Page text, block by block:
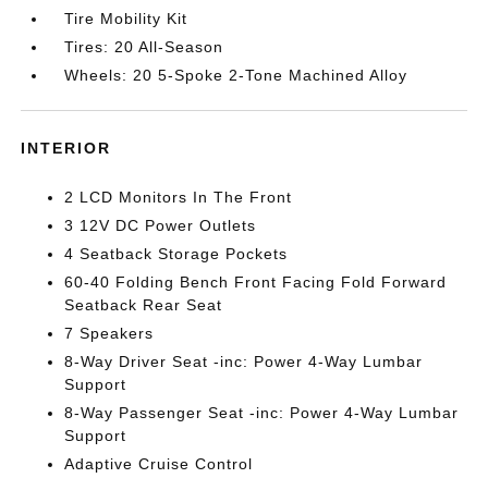
Tire Mobility Kit
Tires: 20 All-Season
Wheels: 20 5-Spoke 2-Tone Machined Alloy
INTERIOR
2 LCD Monitors In The Front
3 12V DC Power Outlets
4 Seatback Storage Pockets
60-40 Folding Bench Front Facing Fold Forward
Seatback Rear Seat
7 Speakers
8-Way Driver Seat -inc: Power 4-Way Lumbar
Support
8-Way Passenger Seat -inc: Power 4-Way Lumbar
Support
Adaptive Cruise Control